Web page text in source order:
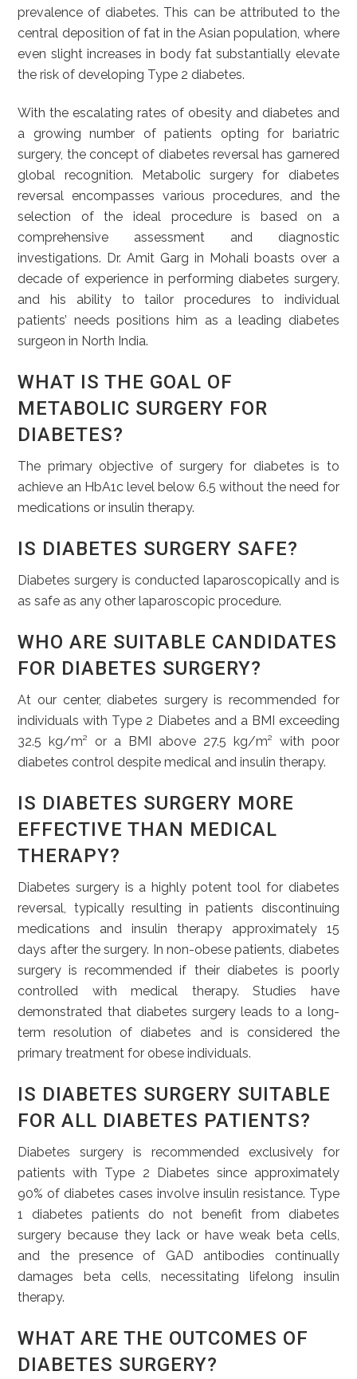
prevalence of diabetes. This can be attributed to the
central deposition of fat in the Asian population, where
even slight increases in body fat substantially elevate
the risk of developing Type 2 diabetes.
With the escalating rates of obesity and diabetes and
a growing number of patients opting for bariatric
surgery, the concept of diabetes reversal has garnered
global recognition. Metabolic surgery for diabetes
reversal encompasses various procedures, and the
selection of the ideal procedure is based on a
comprehensive assessment and diagnostic
investigations. Dr. Amit Garg in Mohali boasts over a
decade of experience in performing diabetes surgery,
and his ability to tailor procedures to individual
patients’ needs positions him as a leading diabetes
surgeon in North India.
WHAT IS THE GOAL OF
METABOLIC SURGERY FOR
DIABETES?
The primary objective of surgery for diabetes is to
achieve an HbA1c level below 6.5 without the need for
medications or insulin therapy.
IS DIABETES SURGERY SAFE?
Diabetes surgery is conducted laparoscopically and is
as safe as any other laparoscopic procedure.
WHO ARE SUITABLE CANDIDATES
FOR DIABETES SURGERY?
At our center, diabetes surgery is recommended for
individuals with Type 2 Diabetes and a BMI exceeding
32.5 kg/m² or a BMI above 27.5 kg/m² with poor
diabetes control despite medical and insulin therapy.
IS DIABETES SURGERY MORE
EFFECTIVE THAN MEDICAL
THERAPY?
Diabetes surgery is a highly potent tool for diabetes
reversal, typically resulting in patients discontinuing
medications and insulin therapy approximately 15
days after the surgery. In non-obese patients, diabetes
surgery is recommended if their diabetes is poorly
controlled with medical therapy. Studies have
demonstrated that diabetes surgery leads to a long-
term resolution of diabetes and is considered the
primary treatment for obese individuals.
IS DIABETES SURGERY SUITABLE
FOR ALL DIABETES PATIENTS?
Diabetes surgery is recommended exclusively for
patients with Type 2 Diabetes since approximately
90% of diabetes cases involve insulin resistance. Type
1 diabetes patients do not benefit from diabetes
surgery because they lack or have weak beta cells,
and the presence of GAD antibodies continually
damages beta cells, necessitating lifelong insulin
therapy.
WHAT ARE THE OUTCOMES OF
DIABETES SURGERY?